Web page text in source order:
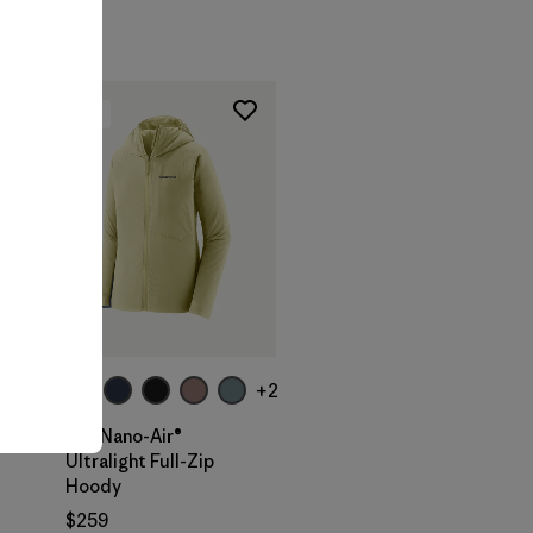
+2
W's Nano-Air®
Ultralight Full-Zip
Hoody
$259